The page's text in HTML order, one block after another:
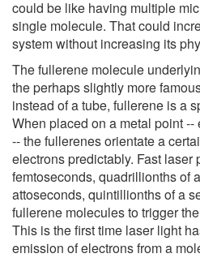
could be like having multiple
single molecule. That could
system without increasing its
The fullerene molecule
the perhaps slightly more
instead of a tube, fullerene is a
When placed on a metal point
-- the fullerenes orientate a
electrons predictably. Fast laser
femtoseconds, quadrillionths of
attoseconds, quintillionths of a
fullerene molecules to trigger
This is the first time laser light
emission of electrons from a